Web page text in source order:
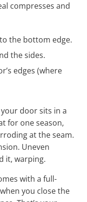
compresses and
the bottom edge.
the sides.
edges (where
door sits in a
for one season,
at the seam.
Uneven
it, warping.
with a full-
you close the